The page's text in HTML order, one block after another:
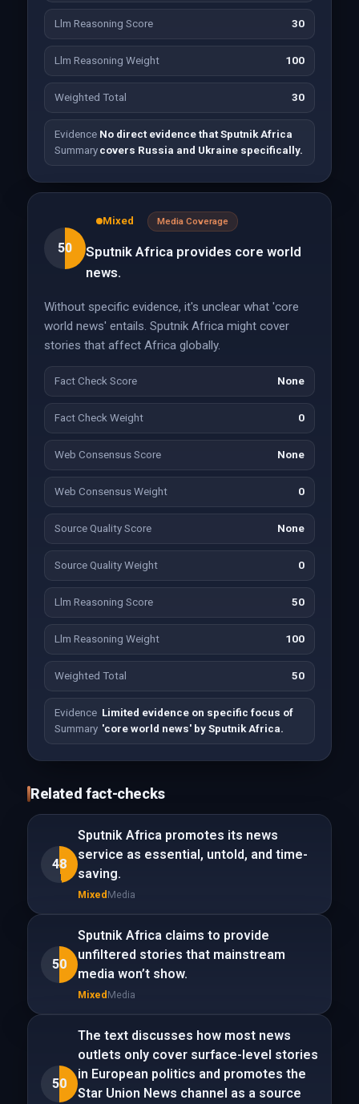
Llm Reasoning Score 30
Llm Reasoning Weight 100
Weighted Total 30
Evidence
Summary
No direct evidence that Sputnik Africa
covers Russia and Ukraine specifically.
50
Mixed Media Coverage
Sputnik Africa provides core world
news.
Without specific evidence, it's unclear what 'core
world news' entails. Sputnik Africa might cover
stories that affect Africa globally.
Fact Check Score None
Fact Check Weight 0
Web Consensus Score None
Web Consensus Weight 0
Source Quality Score None
Source Quality Weight 0
Llm Reasoning Score 50
Llm Reasoning Weight 100
Weighted Total 50
Evidence
Summary
Limited evidence on specific focus of
'core world news' by Sputnik Africa.
Related fact-checks
48
Sputnik Africa promotes its news
service as essential, untold, and time-
saving.
Mixed Media
50
Sputnik Africa claims to provide
unfiltered stories that mainstream
media won’t show.
Mixed Media
50
The text discusses how most news
outlets only cover surface-level stories
in European politics and promotes the
Star Union News channel as a source